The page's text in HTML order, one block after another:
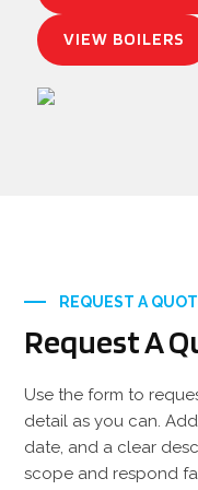
VIEW BOILERS
REQUEST A
Request A
Use the form to
detail as you can.
date, and a clear
scope and respond